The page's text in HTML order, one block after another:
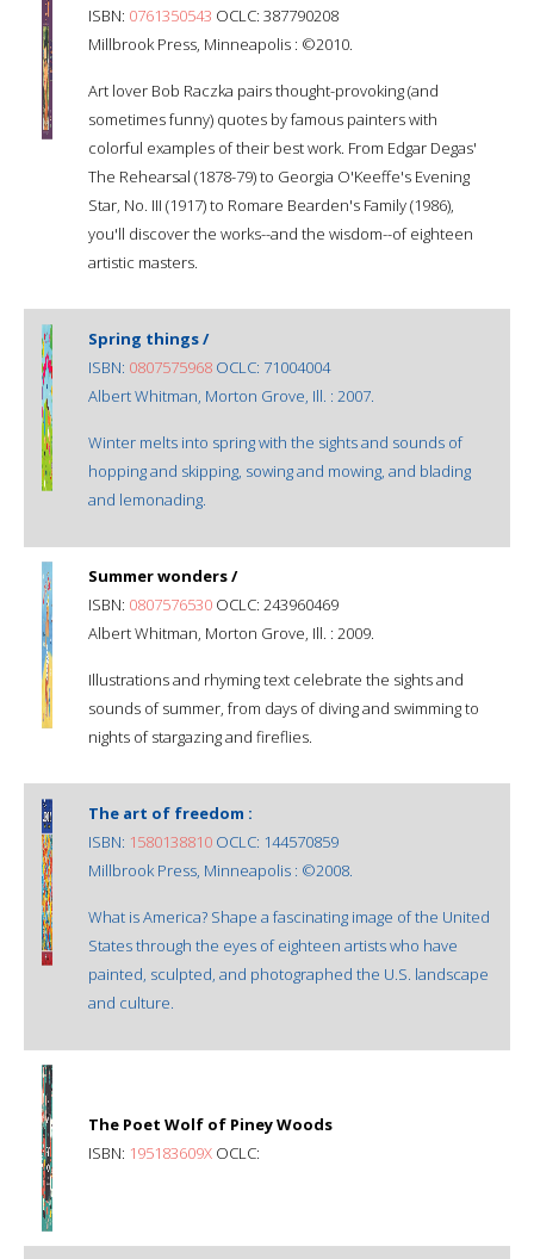
ISBN: 0761350543 OCLC: 387790208
Millbrook Press, Minneapolis : ©2010.
Art lover Bob Raczka pairs thought-provoking (and
sometimes funny) quotes by famous painters with
colorful examples of their best work. From Edgar Degas'
The Rehearsal (1878-79) to Georgia O'Keeffe's Evening
Star, No. III (1917) to Romare Bearden's Family (1986),
you'll discover the works--and the wisdom--of eighteen
artistic masters.
Spring things /
ISBN: 0807575968 OCLC: 71004004
Albert Whitman, Morton Grove, Ill. : 2007.
Winter melts into spring with the sights and sounds of
hopping and skipping, sowing and mowing, and blading
and lemonading.
Summer wonders /
ISBN: 0807576530 OCLC: 243960469
Albert Whitman, Morton Grove, Ill. : 2009.
Illustrations and rhyming text celebrate the sights and
sounds of summer, from days of diving and swimming to
nights of stargazing and fireflies.
The art of freedom :
ISBN: 1580138810 OCLC: 144570859
Millbrook Press, Minneapolis : ©2008.
What is America? Shape a fascinating image of the United
States through the eyes of eighteen artists who have
painted, sculpted, and photographed the U.S. landscape
and culture.
The Poet Wolf of Piney Woods
ISBN: 195183609X OCLC: